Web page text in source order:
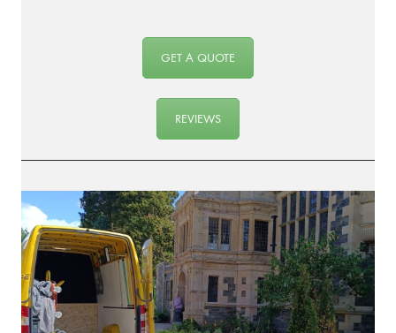
GET A QUOTE
REVIEWS